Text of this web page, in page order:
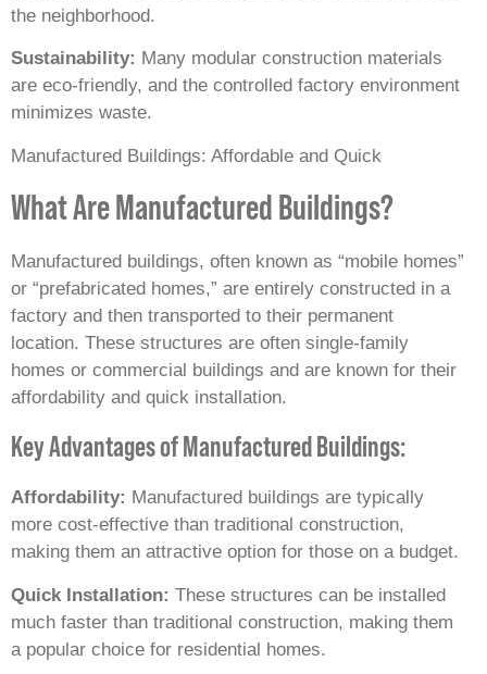
the neighborhood.
Sustainability: Many modular construction materials
are eco-friendly, and the controlled factory environment
minimizes waste.
Manufactured Buildings: Affordable and Quick
What Are Manufactured Buildings?
Manufactured buildings, often known as “mobile homes”
or “prefabricated homes,” are entirely constructed in a
factory and then transported to their permanent
location. These structures are often single-family
homes or commercial buildings and are known for their
affordability and quick installation.
Key Advantages of Manufactured Buildings:
Affordability: Manufactured buildings are typically
more cost-effective than traditional construction,
making them an attractive option for those on a budget.
Quick Installation: These structures can be installed
much faster than traditional construction, making them
a popular choice for residential homes.